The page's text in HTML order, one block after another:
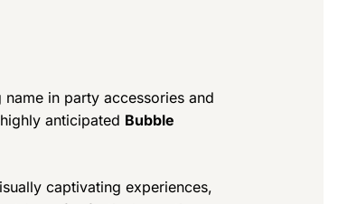
name in party accessories and
anticipated Bubble
captivating experiences,